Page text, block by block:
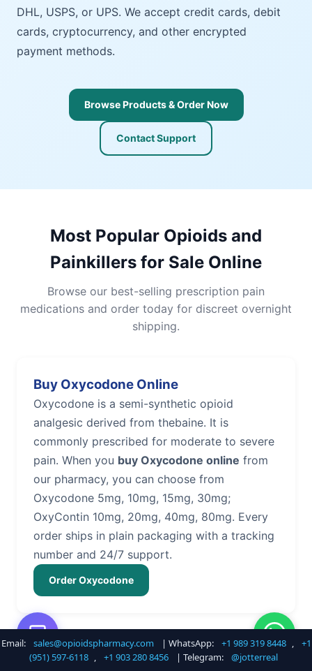
DHL, USPS, or UPS. We accept credit cards, debit
cards, cryptocurrency, and other encrypted
payment methods.
Browse Products & Order Now
Contact Support
Most Popular Opioids and
Painkillers for Sale Online
Browse our best-selling prescription pain
medications and order today for discreet overnight
shipping.
Buy Oxycodone Online
Oxycodone is a semi-synthetic opioid
analgesic derived from thebaine. It is
commonly prescribed for moderate to severe
pain. When you buy Oxycodone online from
our pharmacy, you can choose from
Oxycodone 5mg, 10mg, 15mg, 30mg;
OxyContin 10mg, 20mg, 40mg, 80mg. Every
order ships in plain packaging with a tracking
number and 24/7 support.
Order Oxycodone
Buy Hydrocodone Online
Email: sales@opioidspharmacy.com | WhatsApp: +1 989 319 8448 ,
+1
(951) 597-6118 , +1 903 280 8456 | Telegram: @jotterreal